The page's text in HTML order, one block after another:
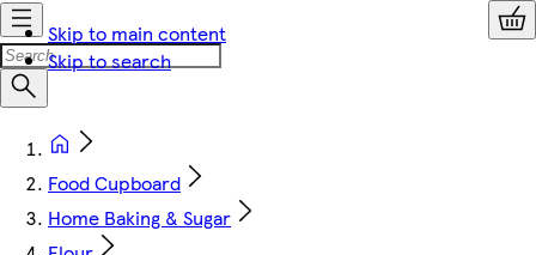
Skip to main content
Skip to search
Food Cupboard
Home Baking & Sugar